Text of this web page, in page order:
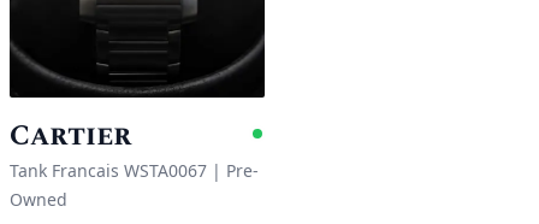
Cartier Available
Tank Francais WSTA0067 | Pre-
Owned